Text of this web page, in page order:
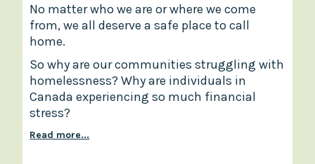
No matter who we are or where we come
from, we all deserve a safe place to call
home.
So why are our communities struggling with
homelessness? Why are individuals in
Canada experiencing so much financial
stress?
Read more...